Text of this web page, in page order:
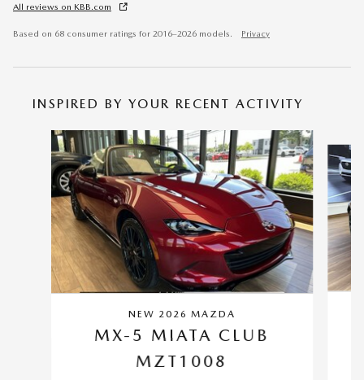
All reviews on KBB.com
Based on 68 consumer ratings for 2016–2026 models. Privacy
INSPIRED BY YOUR RECENT ACTIVITY
Slide 1 of 6
NEW 2026 MAZDA
MX-5 MIATA CLUB
MZT1008